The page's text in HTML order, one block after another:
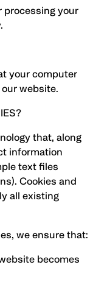
processing your
your computer
website.
that, along
information
text files
Cookies and
all existing
we ensure that:
becomes